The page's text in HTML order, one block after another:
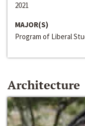
2021
MAJOR(S)
Program of Liberal
Architecture